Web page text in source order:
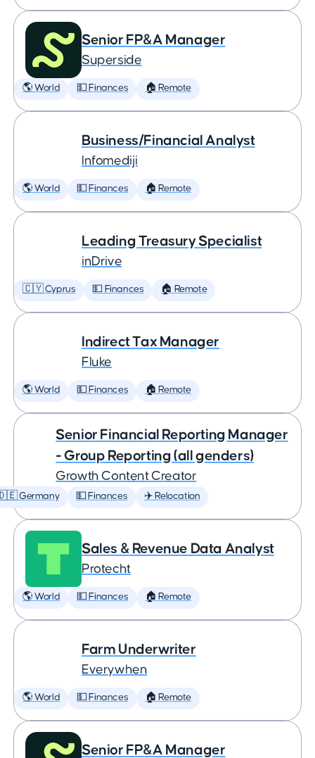
Senior FP&A Manager
Superside
🌎 World 💵 Finances 🏠 Remote
Business/Financial Analyst
Infomediji
🌎 World 💵 Finances 🏠 Remote
Leading Treasury Specialist
inDrive
🇨🇾 Cyprus 💵 Finances 🏠 Remote
Indirect Tax Manager
Fluke
🌎 World 💵 Finances 🏠 Remote
Senior Financial Reporting Manager
- Group Reporting (all genders)
Growth Content Creator
Germany 💵 Finances ✈️ Relocation
Sales & Revenue Data Analyst
Protecht
🌎 World 💵 Finances 🏠 Remote
Farm Underwriter
Everywhen
🌎 World 💵 Finances 🏠 Remote
Senior FP&A Manager